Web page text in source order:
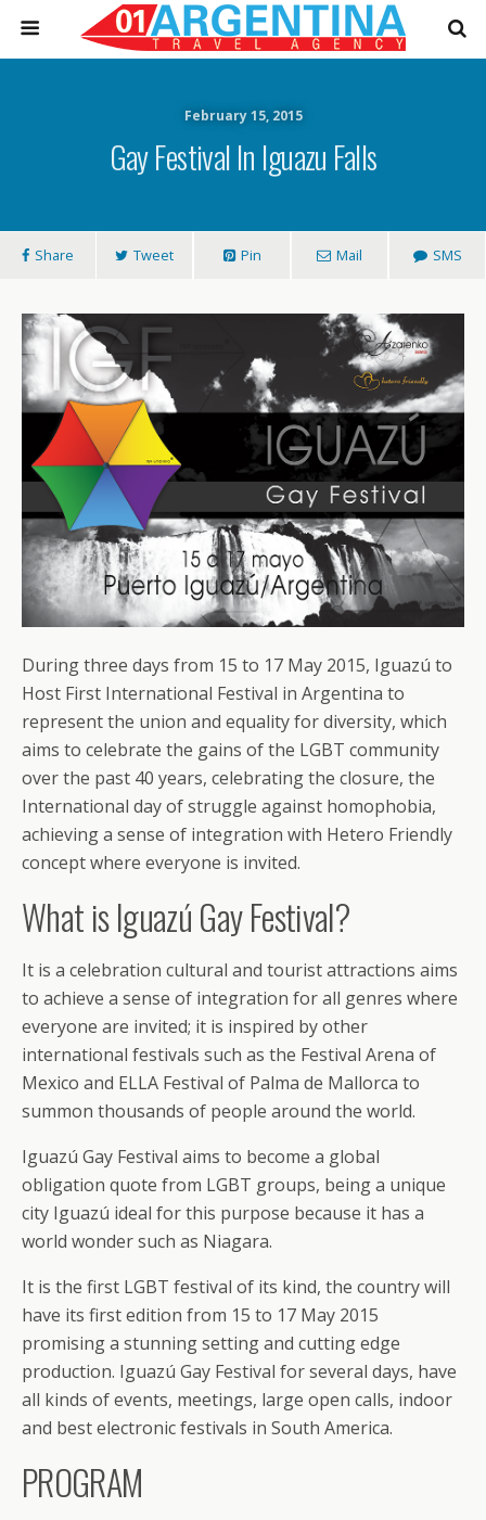
February 15, 2015
Gay Festival In Iguazu Falls
Share Tweet Pin Mail SMS
During three days from 15 to 17 May 2015, Iguazú to
Host First International Festival in Argentina to
represent the union and equality for diversity, which
aims to celebrate the gains of the LGBT community
over the past 40 years, celebrating the closure, the
International day of struggle against homophobia,
achieving a sense of integration with Hetero Friendly
concept where everyone is invited.
What is Iguazú Gay Festival?
It is a celebration cultural and tourist attractions aims
to achieve a sense of integration for all genres where
everyone are invited; it is inspired by other
international festivals such as the Festival Arena of
Mexico and ELLA Festival of Palma de Mallorca to
summon thousands of people around the world.
Iguazú Gay Festival aims to become a global
obligation quote from LGBT groups, being a unique
city Iguazú ideal for this purpose because it has a
world wonder such as Niagara.
It is the first LGBT festival of its kind, the country will
have its first edition from 15 to 17 May 2015
promising a stunning setting and cutting edge
production. Iguazú Gay Festival for several days, have
all kinds of events, meetings, large open calls, indoor
and best electronic festivals in South America.
PROGRAM